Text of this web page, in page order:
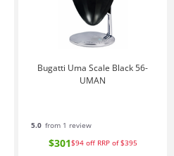
Bugatti Uma Scale Black 56-
UMAN
5.0 from 1 review
$301$94 off RRP of $395